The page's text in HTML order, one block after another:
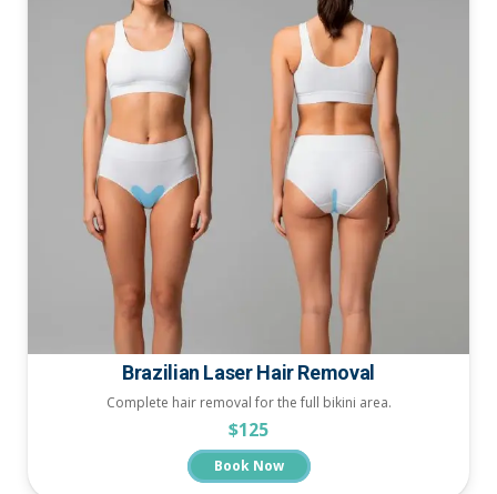
Brazilian Laser Hair Removal
Complete hair removal for the full bikini area.
$125
Book Now